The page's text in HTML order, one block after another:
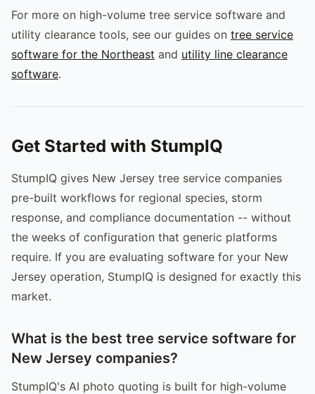
For more on high-volume tree service software and
utility clearance tools, see our guides on tree service
software for the Northeast and utility line clearance
software.
Get Started with StumpIQ
StumpIQ gives New Jersey tree service companies
pre-built workflows for regional species, storm
response, and compliance documentation -- without
the weeks of configuration that generic platforms
require. If you are evaluating software for your New
Jersey operation, StumpIQ is designed for exactly this
market.
What is the best tree service software for
New Jersey companies?
StumpIQ's AI photo quoting is built for high-volume